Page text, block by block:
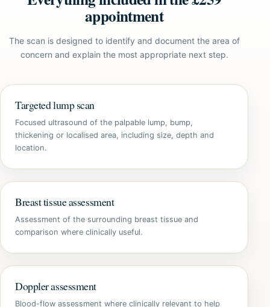
appointment
The scan is designed to identify and document the area of
concern and explain the most appropriate next step.
Targeted lump scan
Focused ultrasound of the palpable lump, bump,
thickening or localised area, including size, depth and
location.
Breast tissue assessment
Assessment of the surrounding breast tissue and
comparison where clinically useful.
Doppler assessment
Blood-flow assessment where clinically relevant to help